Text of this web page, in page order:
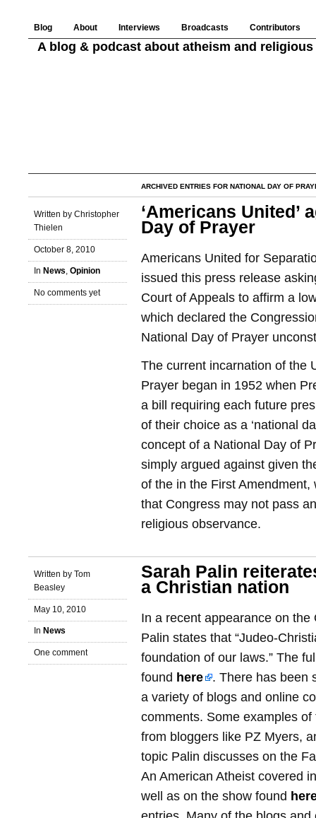
Blog About Interviews Broadcasts Contributors
A blog & podcast about atheism and
ARCHIVED ENTRIES FOR NATIONAL DAY OF
Written by Christopher
Thielen
October 8, 2010
In News, Opinion
No comments yet
‘Americans United’
Day of Prayer
Americans United for
issued this press release
Court of Appeals to affirm a
which declared the
National Day of Prayer
The current incarnation of the
Prayer began in 1952 when
a bill requiring each future
of their choice as a ‘national
concept of a National Day of
simply argued against given
of the in the First Amendment,
that Congress may not pass
religious observance.
Written by Tom
Beasley
May 10, 2010
In News
One comment
Sarah Palin
a Christian nation
In a recent appearance on the
Palin states that “Judeo-
foundation of our laws.” The
found here
. There has been
a variety of blogs and online
comments. Some examples
from bloggers like PZ Myers,
topic Palin discusses on the
An American Atheist covered
well as on the show found